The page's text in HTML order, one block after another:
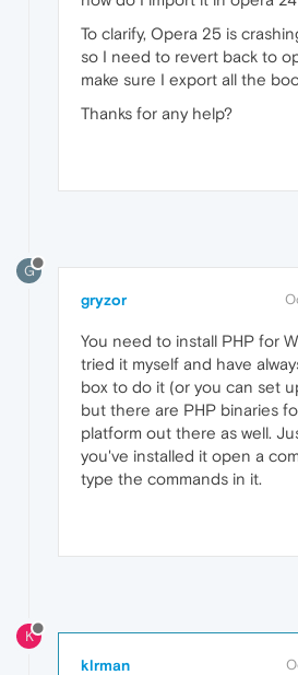
To clarify, Opera 25 is
so I need to revert back to
make sure I export all the
Thanks for any help?
G
gryzor
You need to install PHP for
tried it myself and have
box to do it (or you can set
but there are PHP binaries
platform out there as well.
you've installed it open a
type the commands in it.
K
klrman